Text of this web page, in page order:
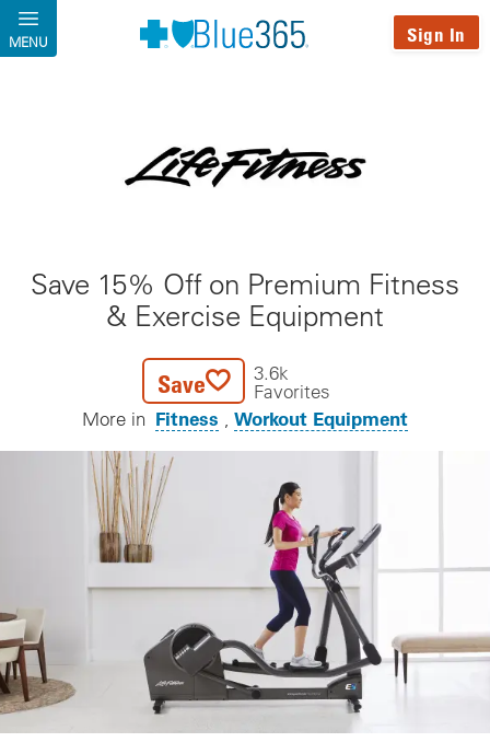
Skip to main content
MENU Sign In
Save 15% Off on Premium Fitness
& Exercise Equipment
Save
3.6k
Favorites
More in Fitness Workout Equipment